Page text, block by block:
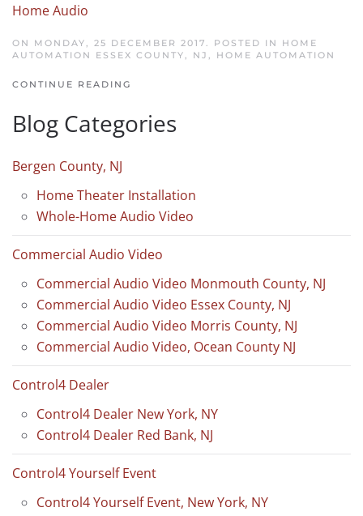
Home Audio
ON MONDAY, 25 DECEMBER 2017. POSTED IN HOME
AUTOMATION ESSEX COUNTY, NJ , HOME AUTOMATION
CONTINUE READING
Blog Categories
Bergen County, NJ
Home Theater Installation
Whole-Home Audio Video
Commercial Audio Video
Commercial Audio Video Monmouth County, NJ
Commercial Audio Video Essex County, NJ
Commercial Audio Video Morris County, NJ
Commercial Audio Video, Ocean County NJ
Control4 Dealer
Control4 Dealer New York, NY
Control4 Dealer Red Bank, NJ
Control4 Yourself Event
Control4 Yourself Event, New York, NY